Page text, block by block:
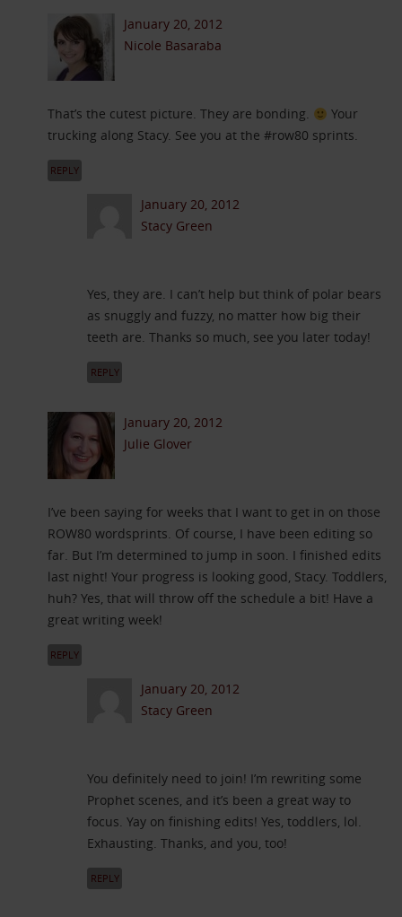
January 20, 2012
Nicole Basaraba
That’s the cutest picture. They are bonding.
Your
trucking along Stacy. See you at the #row80 sprints.
REPLY
January 20, 2012
Stacy Green
Yes, they are. I can’t help but think of polar bears
as snuggly and fuzzy, no matter how big their
teeth are. Thanks so much, see you later today!
REPLY
January 20, 2012
Julie Glover
I’ve been saying for weeks that I want to get in on those
ROW80 wordsprints. Of course, I have been editing so
far. But I’m determined to jump in soon. I finished edits
last night! Your progress is looking good, Stacy. Toddlers,
huh? Yes, that will throw off the schedule a bit! Have a
great writing week!
REPLY
January 20, 2012
Stacy Green
You definitely need to join! I’m rewriting some
Prophet scenes, and it’s been a great way to
focus. Yay on finishing edits! Yes, toddlers, lol.
Exhausting. Thanks, and you, too!
REPLY